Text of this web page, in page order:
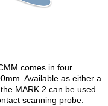
comes in four
Available as either a
MARK 2 can be used
scanning probe.